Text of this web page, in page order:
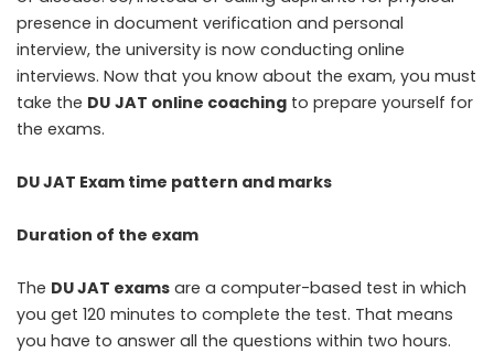
presence in document verification and personal
interview, the university is now conducting online
interviews. Now that you know about the exam, you must
take the DU JAT online coaching to prepare yourself for
the exams.
DU JAT Exam time pattern and marks
Duration of the exam
The DU JAT exams are a computer-based test in which
you get 120 minutes to complete the test. That means
you have to answer all the questions within two hours.